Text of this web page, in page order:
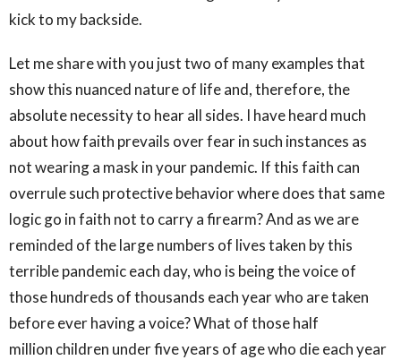
kick to my backside.
Let me share with you just two of many examples that
show this nuanced nature of life and, therefore, the
absolute necessity to hear all sides. I have heard much
about how faith prevails over fear in such instances as
not wearing a mask in your pandemic. If this faith can
overrule such protective behavior where does that same
logic go in faith not to carry a firearm? And as we are
reminded of the large numbers of lives taken by this
terrible pandemic each day, who is being the voice of
those hundreds of thousands each year who are taken
before ever having a voice? What of those half
million children under five years of age who die each year